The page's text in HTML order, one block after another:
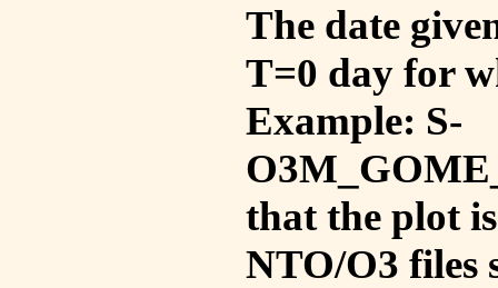
The date
T=0 day for
Example: S-
that the plot
NTO/O3 files